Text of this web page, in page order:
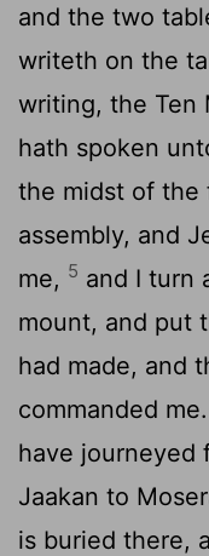
and the two
writeth on the
writing, the Ten
hath spoken
the midst of the
assembly, and
me, 5 and I turn
mount, and put
had made, and
commanded me.
have journeyed
Jaakan to
is buried there,